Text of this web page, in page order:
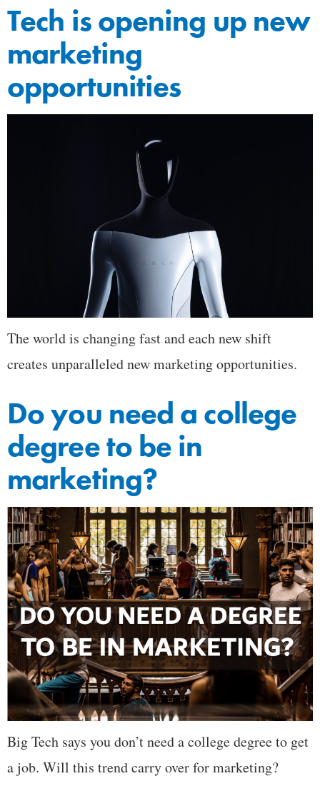
Tech is opening up new
marketing
opportunities
The world is changing fast and each new shift
creates unparalleled new marketing opportunities.
Do you need a college
degree to be in
marketing?
Big Tech says you don’t need a college degree to get
a job. Will this trend carry over for marketing?